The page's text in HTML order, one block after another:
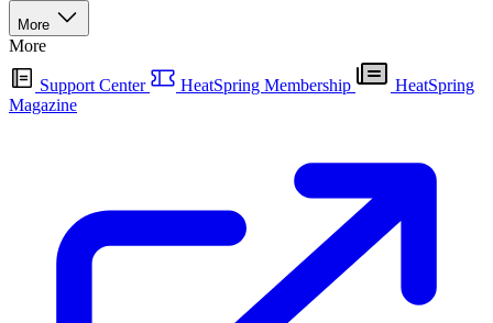
More
More
Support Center HeatSpring Membership
HeatSpring
Magazine